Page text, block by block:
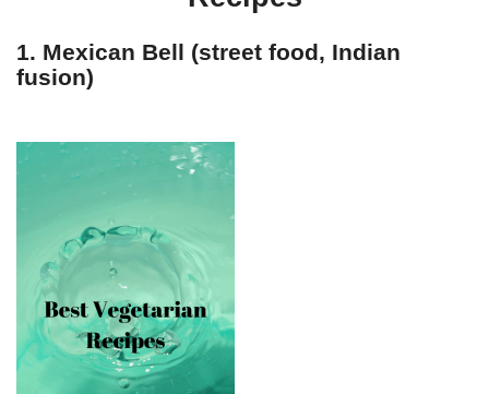
1. Mexican Bell (street food, Indian
fusion)